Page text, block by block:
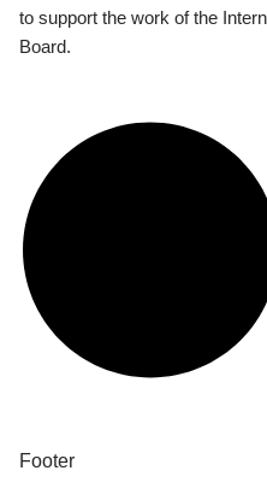
to support the work of the
Board.
Footer